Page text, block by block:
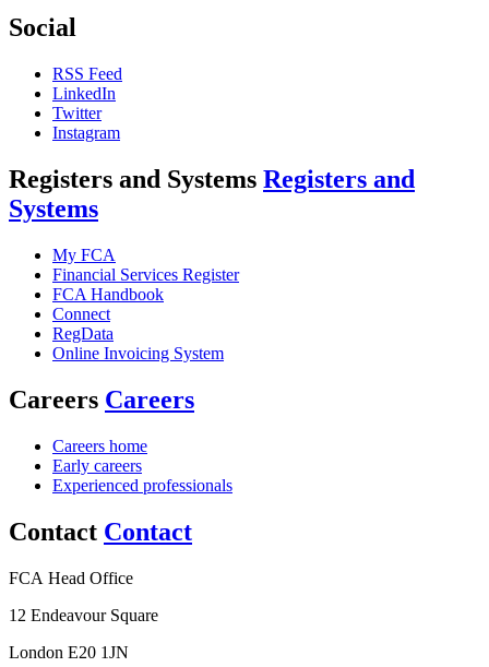
Social
RSS Feed
LinkedIn
Twitter
Instagram
Registers and Systems Registers and
Systems
My FCA
Financial Services Register
FCA Handbook
Connect
RegData
Online Invoicing System
Careers Careers
Careers home
Early careers
Experienced professionals
Contact Contact
FCA Head Office
12 Endeavour Square
London E20 1JN